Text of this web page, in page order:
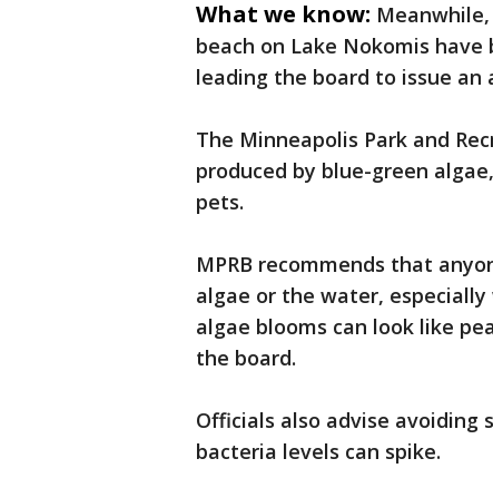
What we know:
beach on Lake Nokomis
leading the board to issue an
The Minneapolis Park and
produced by blue-green
pets.
MPRB recommends that
algae or the water,
algae blooms can look like
the board.
Officials also advise avoiding
bacteria levels can spike.